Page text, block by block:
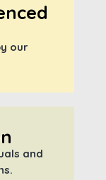
our
and